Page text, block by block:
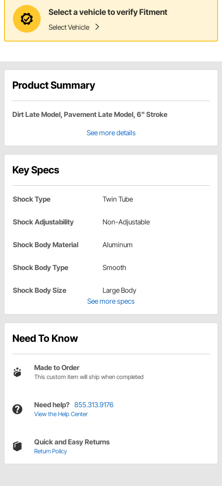
Select a vehicle to verify Fitment
Select Vehicle
Product Summary
Dirt Late Model, Pavement Late Model, 6" Stroke
See more details
Key Specs
Shock Type Twin Tube
Shock Adjustability Non-Adjustable
Shock Body Material Aluminum
Shock Body Type Smooth
Shock Body Size
Large Body
See more specs
Need To Know
Made to Order
This custom item will ship when completed
Need help? 855.313.9176
View the Help Center
Quick and Easy Returns
Return Policy